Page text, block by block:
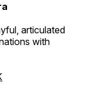
articulated
with